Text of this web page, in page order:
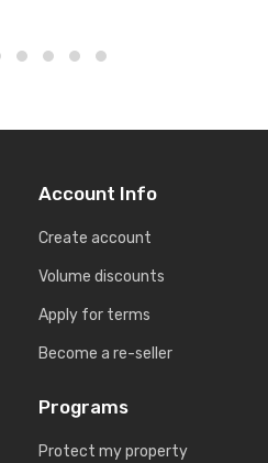
Account Info
Create account
Volume discounts
Apply for terms
Become a re-seller
Programs
Protect my property